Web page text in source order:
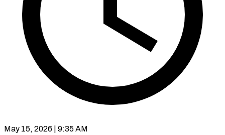
May 15, 2026 | 9:35 AM